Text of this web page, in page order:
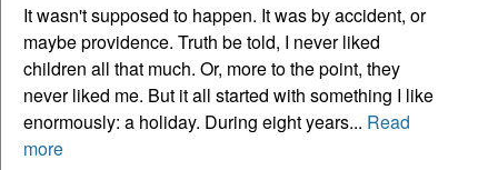
It wasn't supposed to happen. It was by accident, or
maybe providence. Truth be told, I never liked
children all that much. Or, more to the point, they
never liked me. But it all started with something I like
enormously: a holiday. During eight years... Read
more